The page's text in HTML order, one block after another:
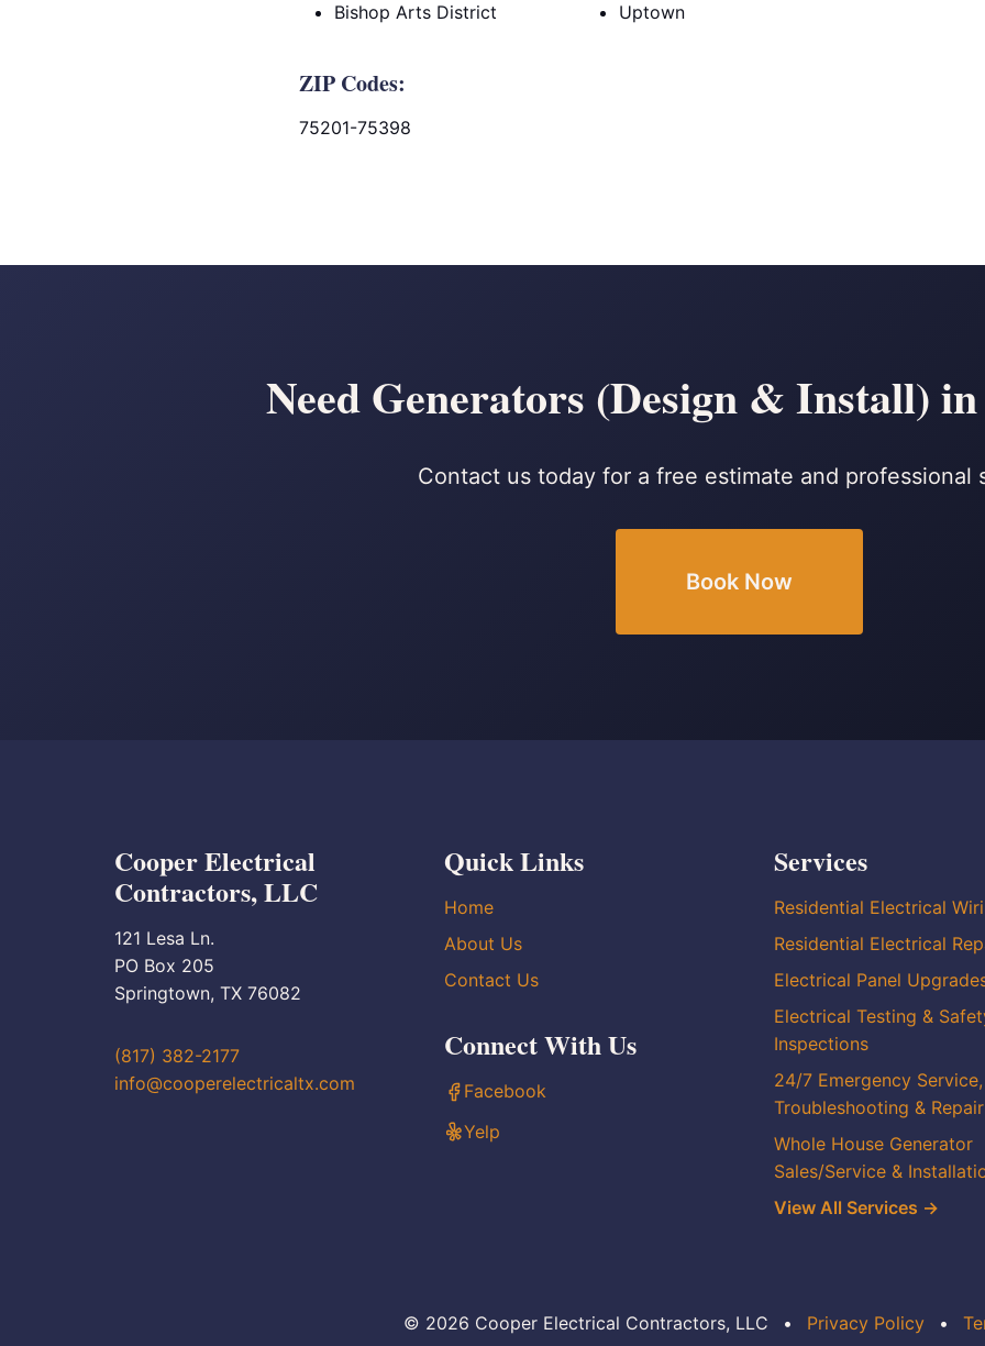
Bishop Arts District Uptown
ZIP Codes:
75201-75398
Need Generators (Design & Install)
Contact us today for a free estimate and professional
Book Now
Cooper Electrical
Contractors, LLC
121 Lesa Ln.
PO Box 205
Springtown, TX 76082
(817) 382-2177
info@cooperelectricaltx.com
Quick Links
Home
About Us
Contact Us
Connect With Us
Facebook
Yelp
Services
Residential Electrical
Residential Electrical
Electrical Panel
Electrical Testing &
Inspections
24/7 Emergency Service,
Troubleshooting & Repair
Whole House Generator
Sales/Service &
View All Services →
© 2026 Cooper Electrical Contractors, LLC • Privacy Policy •